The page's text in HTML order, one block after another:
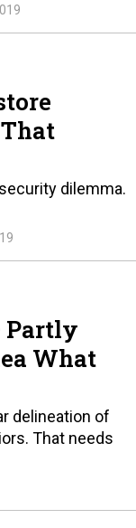
dilemma.
Partly
What
delineation of
That needs